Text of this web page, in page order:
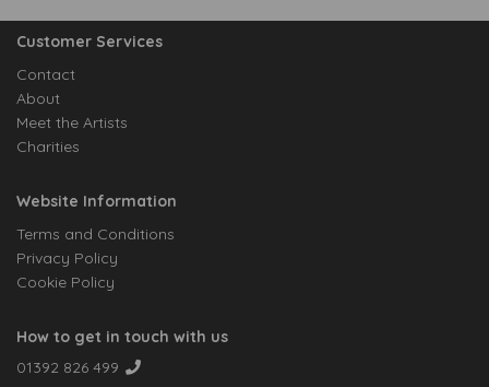
Customer Services
Contact
About
Meet the Artists
Charities
Website Information
Terms and Conditions
Privacy Policy
Cookie Policy
How to get in touch with us
01392 826 499